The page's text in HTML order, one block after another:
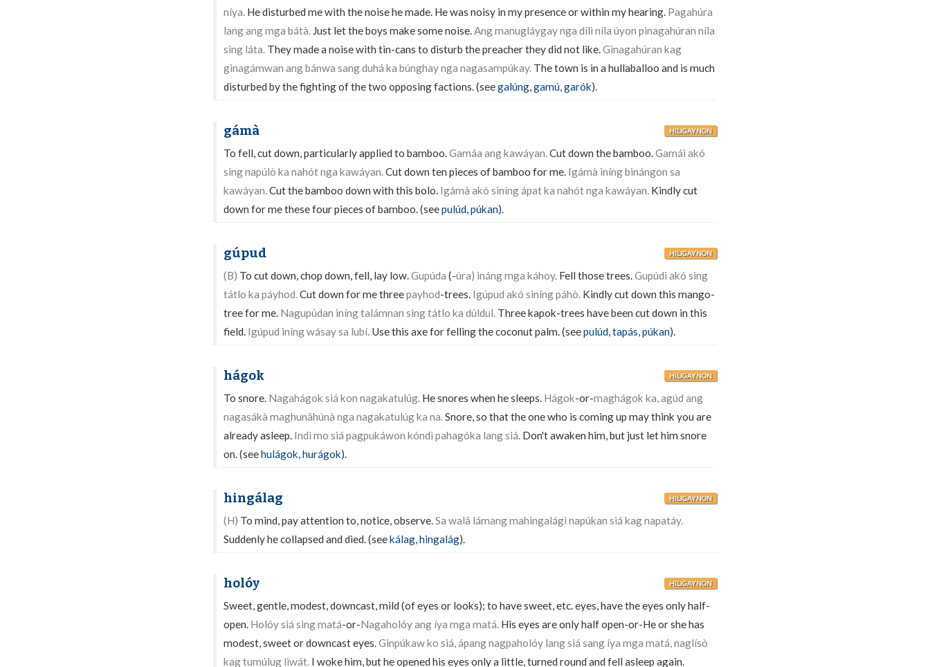
níya. He disturbed me with the noise he made. He was noisy in my presence or within my hearing. Pagahúra
lang ang mga bátà. Just let the boys make some noise.Ang manugláygay nga dílì níla úyon pinagahúran níla
sing láta. They made a noise with tin-cans to disturb the preacher they did not like.Ginagahúran kag
ginagámwan ang bánwa sang duhá ka búnghay nga nagasampúkay. The town is in a hullaballoo and is much
disturbed by the fighting of the two opposing factions. (seegalúng,gamú,garók).
gámà HILIGAYNON
To fell, cut down, particularly applied to bamboo.Gamáa ang kawáyan.Cut down the bamboo.Gamái akó
sing napúlò ka nahót nga kawáyan.Cut down ten pieces of bamboo for me. Igámà iníng binángon sa
kawáyan.Cut the bamboo down with this bolo. Igámà akó siníng ápat ka nahót nga kawáyan. Kindly cut
down for me these four pieces of bamboo. (seepulúd,púkan).
gúpud HILIGAYNON
(B) To cut down, chop down, fell, lay low.Gupúda (-úra) ináng mga káhoy. Fell those trees.Gupúdi akó sing
tátlo ka páyhod.Cut down for me threepayhod-trees. Igúpud akó siníng páhò. Kindly cut down this mango-
tree for me. Nagupúdan iníng talámnan sing tátlo ka dúldul. Three kapok-trees have been cut down in this
field. Igúpud iníng wásay sa lubí. Use this axe for felling the coconut palm. (seepulúd,tapás,púkan).
hágok HILIGAYNON
To snore. Nagahágok siá kon nagakatulúg. He snores when he sleeps. Hágok-or-maghágok ka, agúd ang
nagasákà maghunâhúnà nga nagakatulúg ka na.Snore, so that the one who is coming up may think you are
already asleep. Indì mo siá pagpukáwon kóndì pahagóka lang siá. Don't awaken him, but just let him snore
on. (seehulágok,hurágok).
hingálag HILIGAYNON
(H) To mind, pay attention to, notice, observe.Sa walâ lámang mahingalági napúkan siá kag napatáy.
Suddenly he collapsed and died. (seekálag,hingalág).
holóy HILIGAYNON
Sweet, gentle, modest, downcast, mild (of eyes or looks); to have sweet, etc. eyes, have the eyes only half-
open. Holóy siá sing matá-or-Nagaholóy ang íya mga matá. His eyes are only half open-or-He or she has
modest, sweet or downcast eyes.Ginpúkaw ko siá, ápang nagpaholóy lang siá sang íya mga matá, naglísò
kag tumúlug liwát. I woke him, but he opened his eyes only a little, turned round and fell asleep again.